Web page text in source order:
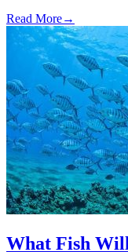
Read More→
What Fish